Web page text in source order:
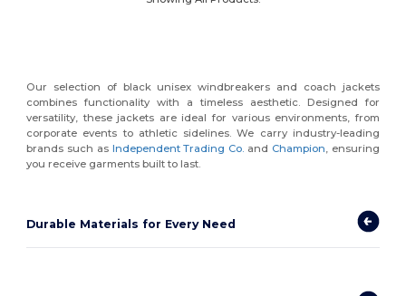
Our selection of black unisex windbreakers and coach jackets
combines functionality with a timeless aesthetic. Designed for
versatility, these jackets are ideal for various environments, from
corporate events to athletic sidelines. We carry industry-leading
brands such as Independent Trading Co. and Champion, ensuring
you receive garments built to last.
Durable Materials for Every Need